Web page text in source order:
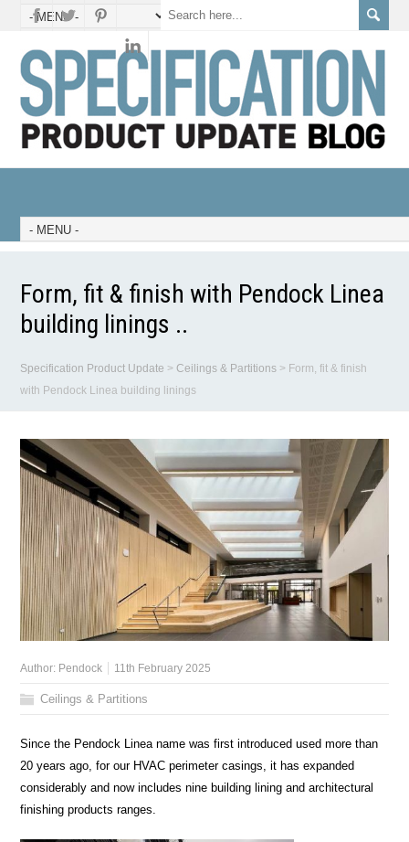
Form, fit & finish with Pendock Linea
building linings ..
Specification Product Update >Ceilings & Partitions > Form, fit & finish
with Pendock Linea building linings
Author: Pendock 11th February 2025
Ceilings & Partitions
Since the Pendock Linea name was first introduced used more than
20 years ago, for our HVAC perimeter casings, it has expanded
considerably and now includes nine building lining and architectural
finishing products ranges.